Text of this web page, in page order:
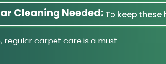
Cleaning Needed: To keep these
regular carpet care is a must.